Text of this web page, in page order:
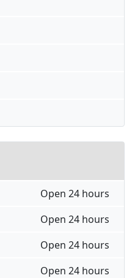
Open 24 hours
Open 24 hours
Open 24 hours
Open 24 hours